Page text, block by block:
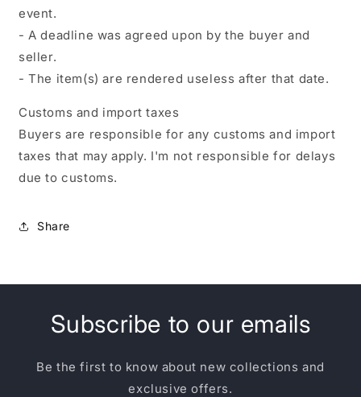
event.
- A deadline was agreed upon by the buyer and
seller.
- The item(s) are rendered useless after that date.
Customs and import taxes
Buyers are responsible for any customs and import
taxes that may apply. I'm not responsible for delays
due to customs.
Share
Subscribe to our emails
Be the first to know about new collections and
exclusive offers.